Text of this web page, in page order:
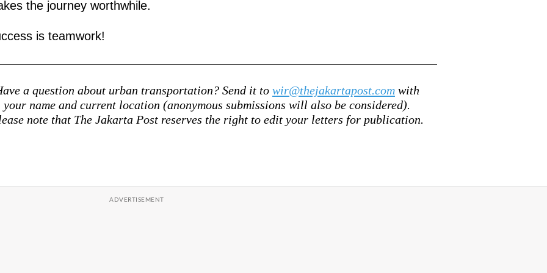
the journey worthwhile.
is teamwork!
a question about urban transportation? Send it to wir@thejakartapost.com with
your name and current location (anonymous submissions will also be considered).
note that The Jakarta Post reserves the right to edit your letters for publication.